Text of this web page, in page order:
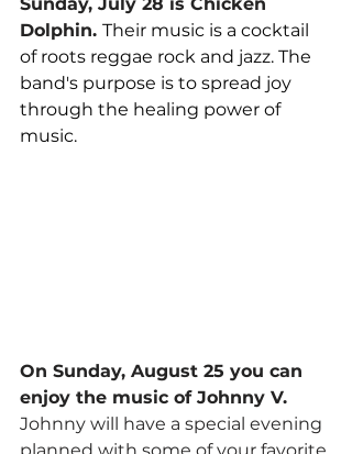
Dolphin. Their music is a cocktail
of roots reggae rock and jazz. The
band's purpose is to spread joy
through the healing power of
music.
On Sunday, August 25 you can
enjoy the music of Johnny V.
Johnny will have a special evening